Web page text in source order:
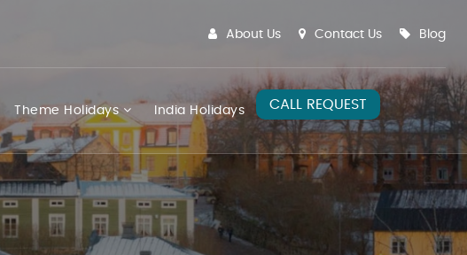
About Us Contact Us Blog
Theme Holidays India Holidays CALL REQUEST